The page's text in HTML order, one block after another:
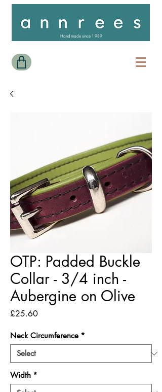
Handmade since 1989
OTP: Padded Buckle
Collar - 3/4 inch -
Aubergine on Olive
£25.60Price
Neck Circumference *
Width *